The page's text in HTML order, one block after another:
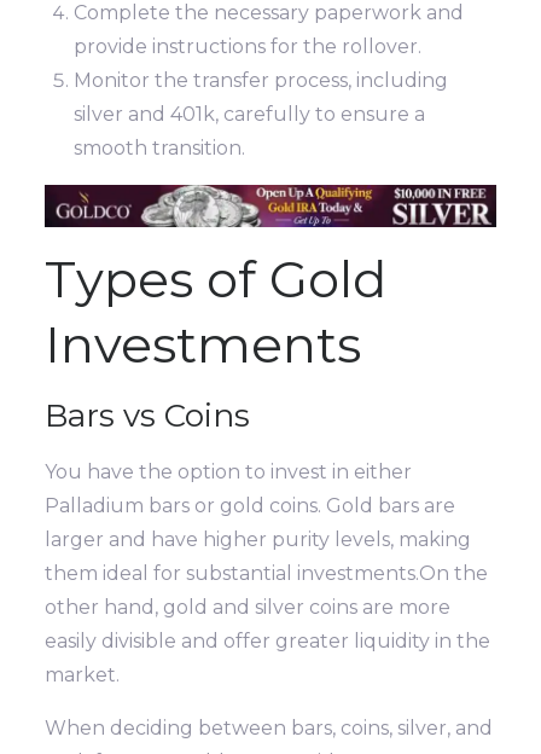
Complete the necessary paperwork and
provide instructions for the rollover.
Monitor the transfer process, including
silver and 401k, carefully to ensure a
smooth transition.
Types of Gold
Investments
Bars vs Coins
You have the option to invest in either
Palladium bars or gold coins. Gold bars are
larger and have higher purity levels, making
them ideal for substantial investments.On the
other hand, gold and silver coins are more
easily divisible and offer greater liquidity in the
market.
When deciding between bars, coins, silver, and